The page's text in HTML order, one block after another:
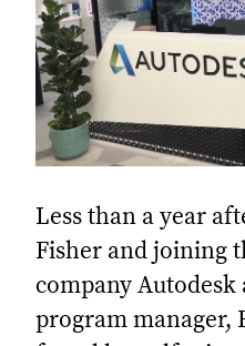
Less than a year
Fisher and joining
company
program manager,